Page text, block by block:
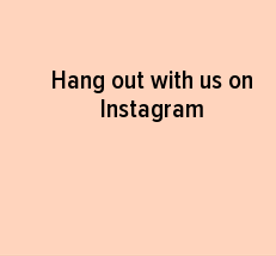
Hang out with us on
Instagram